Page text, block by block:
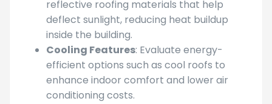
Heat Management: Consider installing
reflective roofing materials that help
deflect sunlight, reducing heat buildup
inside the building.
Cooling Features: Evaluate energy-
efficient options such as cool roofs to
enhance indoor comfort and lower air